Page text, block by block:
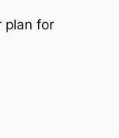
plan for